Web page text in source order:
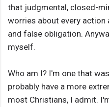
that judgmental, closed-
worries about every action
and false obligation.
myself.
Who am I? I'm one that
probably have a more
most Christians, I admit.